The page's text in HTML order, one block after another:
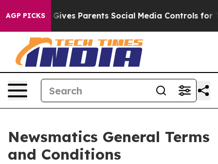
AGP PICKS
Parents Social Media Controls for Their Kids.
Newsmatics General Terms
and Conditions